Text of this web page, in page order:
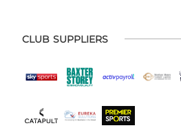
CLUB SUPPLIERS